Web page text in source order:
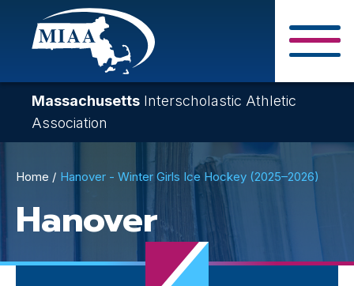
Skip
content
Massachusetts Interscholastic Athletic
Association
Breadcrumb
Home Hanover - Winter Girls Ice Hockey (2025–2026)
Hanover